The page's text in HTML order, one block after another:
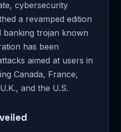
cybersecurity
a revamped edition
trojan known
has been
aimed at users in
Canada, France,
and the U.S.